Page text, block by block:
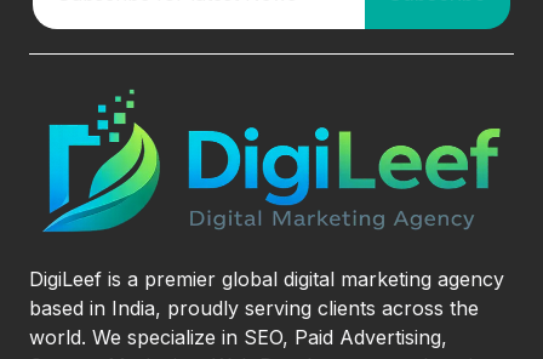
DigiLeef is a premier global digital marketing agency
based in India, proudly serving clients across the
world. We specialize in SEO, Paid Advertising,